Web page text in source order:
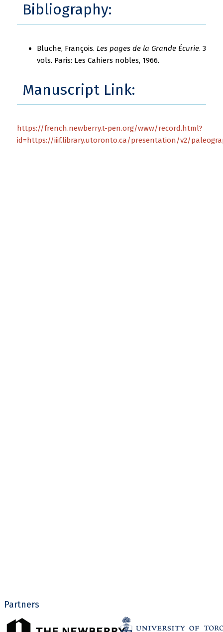
Bibliography:
Bluche, François. Les pages de la Grande Écurie. 3
vols. Paris: Les Cahiers nobles, 1966.
Manuscript Link:
https://french.newberry.t-pen.org/www/record.html?
id=https://iiif.library.utoronto.ca/presentation/v2/
Partners